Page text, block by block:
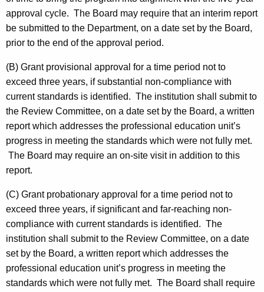
approval cycle. The Board may require that an interim report
be submitted to the Department, on a date set by the Board,
prior to the end of the approval period.
(B) Grant provisional approval for a time period not to
exceed three years, if substantial non-compliance with
current standards is identified. The institution shall submit to
the Review Committee, on a date set by the Board, a written
report which addresses the professional education unit’s
progress in meeting the standards which were not fully met.
The Board may require an on-site visit in addition to this
report.
(C) Grant probationary approval for a time period not to
exceed three years, if significant and far-reaching non-
compliance with current standards is identified. The
institution shall submit to the Review Committee, on a date
set by the Board, a written report which addresses the
professional education unit’s progress in meeting the
standards which were not fully met. The Board shall require